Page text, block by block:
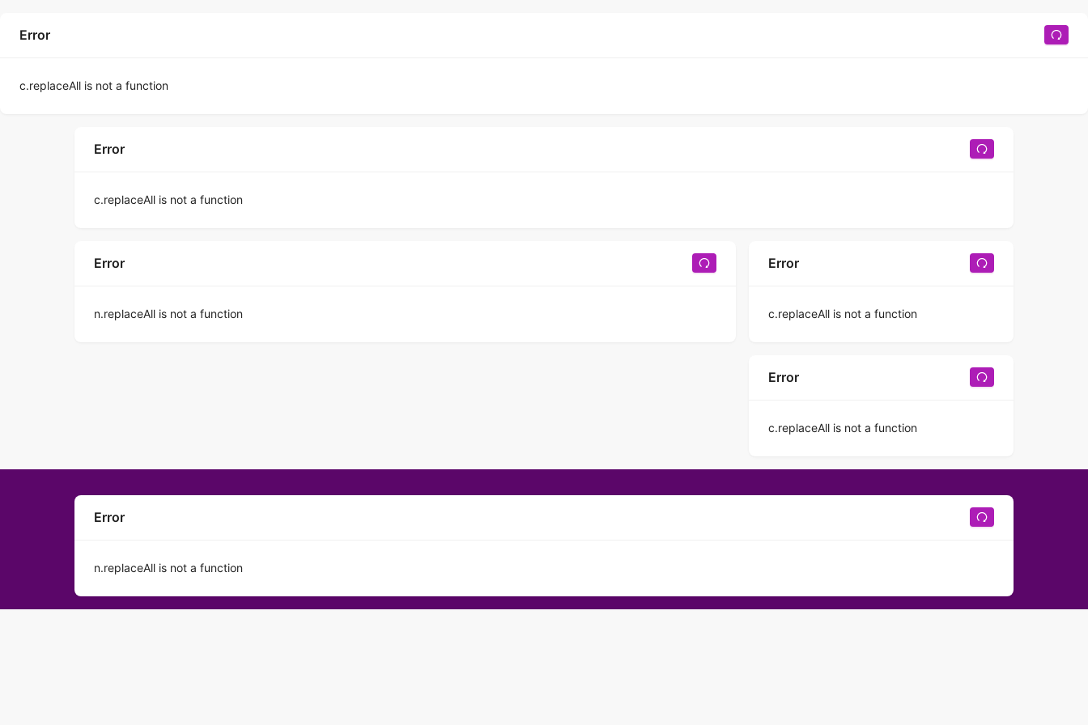
Error
c.replaceAll is not a function
Error
c.replaceAll is not a function
Error
n.replaceAll is not a function
Error
c.replaceAll is not a function
Error
c.replaceAll is not a function
Error
n.replaceAll is not a function